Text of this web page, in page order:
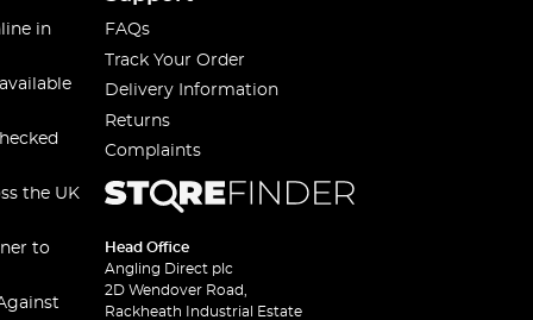
in
the UK
to
FAQs
Track Your Order
Delivery Information
Returns
Complaints
Head Office
Angling Direct plc
2D Wendover Road,
Rackheath Industrial Estate